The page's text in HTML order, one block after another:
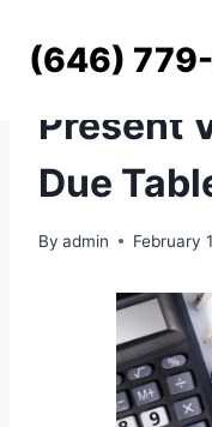
content(646)
UNCATEGORIZED
Present
Due
By admin February